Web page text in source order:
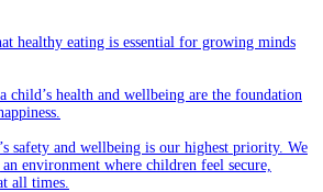
healthy eating is essential for growing minds
child’s health and wellbeing are the foundation
safety and wellbeing is our highest priority. We
environment where children feel secure,
all times.